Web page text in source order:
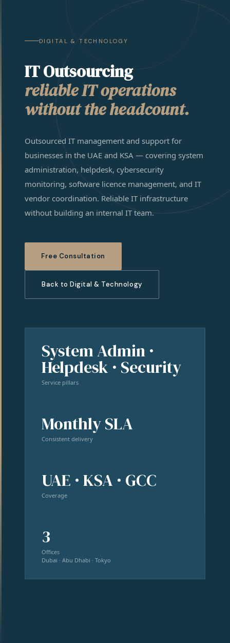
DIGITAL & TECHNOLOGY
IT Outsourcing
reliable IT operations
without the headcount.
Outsourced IT management and support for
businesses in the UAE and KSA — covering system
administration, helpdesk, cybersecurity
monitoring, software licence management, and IT
vendor coordination. Reliable IT infrastructure
without building an internal IT team.
Free Consultation
Back to Digital & Technology
System Admin ·
Helpdesk · Security
Service pillars
Monthly SLA
Consistent delivery
UAE · KSA · GCC
Coverage
3
Offices
Dubai · Abu Dhabi · Tokyo